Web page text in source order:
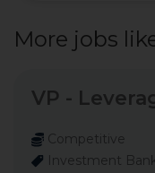
More jobs
VP -
Competitive
Investment